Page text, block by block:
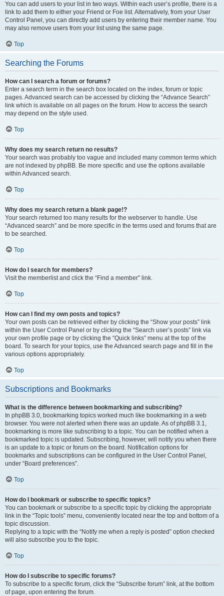
You can add users to your list in two ways. Within each user’s profile, there is a
link to add them to either your Friend or Foe list. Alternatively, from your User
Control Panel, you can directly add users by entering their member name. You
may also remove users from your list using the same page.
Top
Searching the Forums
How can I search a forum or forums?
Enter a search term in the search box located on the index, forum or topic
pages. Advanced search can be accessed by clicking the “Advance Search”
link which is available on all pages on the forum. How to access the search
may depend on the style used.
Top
Why does my search return no results?
Your search was probably too vague and included many common terms which
are not indexed by phpBB. Be more specific and use the options available
within Advanced search.
Top
Why does my search return a blank page!?
Your search returned too many results for the webserver to handle. Use
“Advanced search” and be more specific in the terms used and forums that are
to be searched.
Top
How do I search for members?
Visit the memberlist and click the “Find a member” link.
Top
How can I find my own posts and topics?
Your own posts can be retrieved either by clicking the “Show your posts” link
within the User Control Panel or by clicking the “Search user’s posts” link via
your own profile page or by clicking the “Quick links” menu at the top of the
board. To search for your topics, use the Advanced search page and fill in the
various options appropriately.
Top
Subscriptions and Bookmarks
What is the difference between bookmarking and subscribing?
In phpBB 3.0, bookmarking topics worked much like bookmarking in a web
browser. You were not alerted when there was an update. As of phpBB 3.1,
bookmarking is more like subscribing to a topic. You can be notified when a
bookmarked topic is updated. Subscribing, however, will notify you when there
is an update to a topic or forum on the board. Notification options for
bookmarks and subscriptions can be configured in the User Control Panel,
under “Board preferences”.
Top
How do I bookmark or subscribe to specific topics?
You can bookmark or subscribe to a specific topic by clicking the appropriate
link in the “Topic tools” menu, conveniently located near the top and bottom of a
topic discussion.
Replying to a topic with the “Notify me when a reply is posted” option checked
will also subscribe you to the topic.
Top
How do I subscribe to specific forums?
To subscribe to a specific forum, click the “Subscribe forum” link, at the bottom
of page, upon entering the forum.